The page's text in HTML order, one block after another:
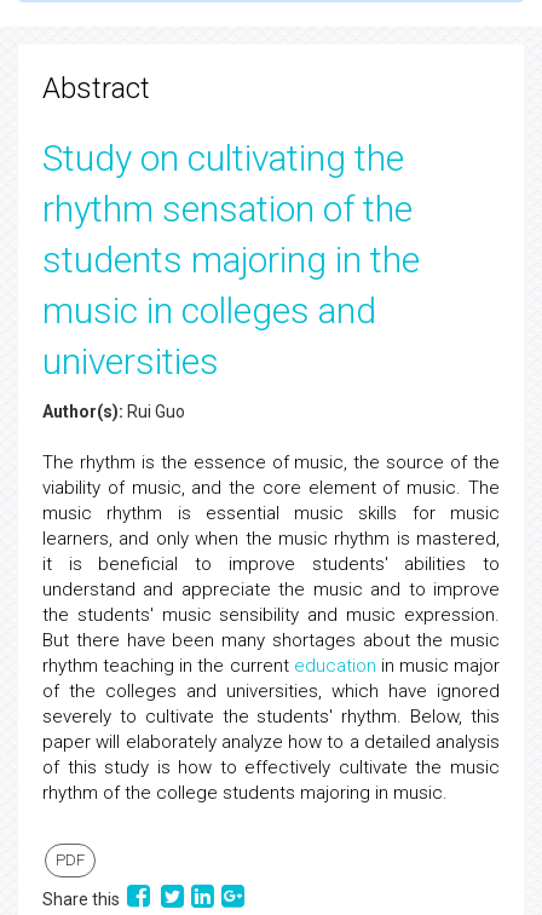
Abstract
Study on cultivating the
rhythm sensation of the
students majoring in the
music in colleges and
universities
Author(s): Rui Guo
The rhythm is the essence of music, the source of the
viability of music, and the core element of music. The
music rhythm is essential music skills for music
learners, and only when the music rhythm is mastered,
it is beneficial to improve students' abilities to
understand and appreciate the music and to improve
the students' music sensibility and music expression.
But there have been many shortages about the music
rhythm teaching in the current education in music major
of the colleges and universities, which have ignored
severely to cultivate the students' rhythm. Below, this
paper will elaborately analyze how to a detailed analysis
of this study is how to effectively cultivate the music
rhythm of the college students majoring in music.
PDF
Share this